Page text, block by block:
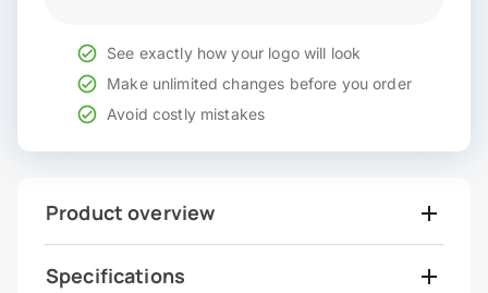
See exactly how your logo will look
Make unlimited changes before you order
Avoid costly mistakes
Product overview
Specifications